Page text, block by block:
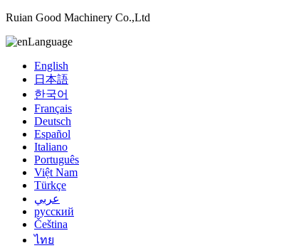
Ruian Good Machinery Co.,Ltd
Language
English
日本語
한국어
Français
Deutsch
Español
Italiano
Português
Việt Nam
Türkçe
عربي
русский
Čeština
ไทย